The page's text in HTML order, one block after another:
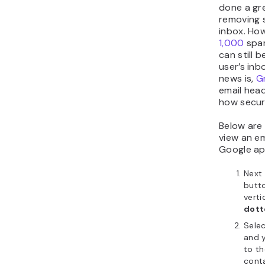
done a
removing
inbox.
1,000
can still
user’s
news is,
email
how
Below
view an
Google
and
to